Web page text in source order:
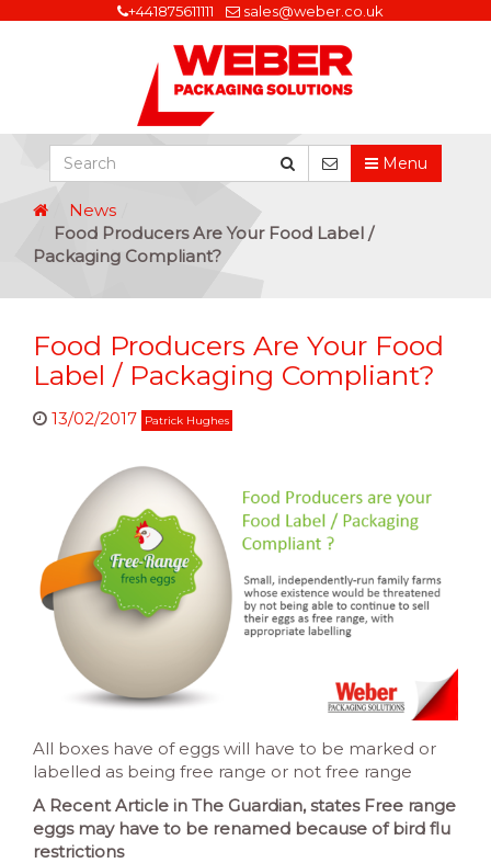
+441875611111 sales@weber.co.uk
Menu
News
Food Producers Are Your Food Label /
Packaging Compliant?
Food Producers Are Your Food
Label / Packaging Compliant?
13/02/2017 Patrick Hughes
All boxes have of eggs will have to be marked or
labelled as being free range or not free range
A Recent Article in The Guardian, states Free range
eggs may have to be renamed because of bird flu
restrictions